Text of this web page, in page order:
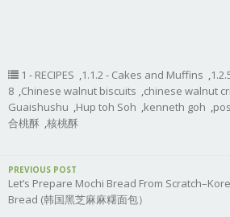
1 - RECIPES ,1.1.2 - Cakes and Muffins ,
8 ,Chinese walnut biscuits ,chinese walnut
Guaishushu ,Hup toh Soh ,kenneth goh ,
合桃酥 ,核桃酥
PREVIOUS POST
Let’s Prepare Mochi Bread From
Bread (韩国黑芝麻麻糬面包）